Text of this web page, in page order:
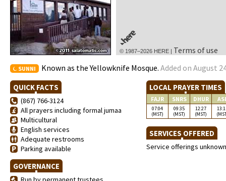
© 1987–2026 HERE | Terms of use
SUNNI Known as the Yellowknife Mosque. Added on August
QUICK FACTS
(867) 766-3124
All prayers including formal jumaa
Multicultural
English services
Adequate restrooms
Parking available
GOVERNANCE
LOCAL PRAYER TIMES
FAJR SNRS DHUR
07:04
(MST)
09:35
(MST)
12:27
(MST)
SERVICES OFFERED
Service offerings unknown